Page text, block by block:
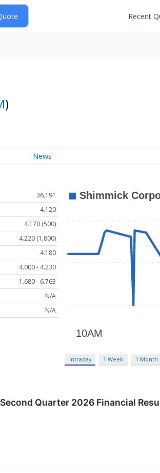
Recent
)
News
36,191
4.120
4.170 (500)
4.220 (1,800)
4.180
4.000 - 4.230
1.680 - 6.763
N/A
N/A
Intraday 1 Week 1 Month
Quarter 2026 Financial